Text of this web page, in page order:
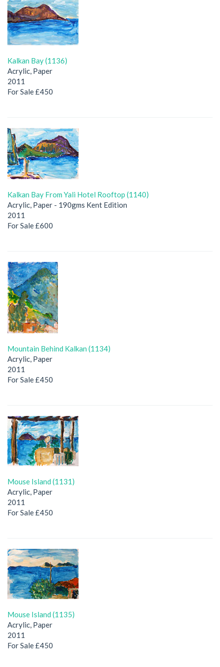
Kalkan Bay (1136)
Acrylic, Paper
2011
For Sale £450
Kalkan Bay From Yali Hotel Rooftop (1140)
Acrylic, Paper - 190gms Kent Edition
2011
For Sale £600
Mountain Behind Kalkan (1134)
Acrylic, Paper
2011
For Sale £450
Mouse Island (1131)
Acrylic, Paper
2011
For Sale £450
Mouse Island (1135)
Acrylic, Paper
2011
For Sale £450